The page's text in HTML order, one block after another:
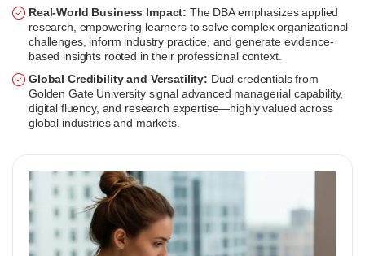
Real-World Business Impact: The DBA emphasizes applied
research, empowering learners to solve complex organizational
challenges, inform industry practice, and generate evidence-
based insights rooted in their professional context.
Global Credibility and Versatility: Dual credentials from
Golden Gate University signal advanced managerial capability,
digital fluency, and research expertise—highly valued across
global industries and markets.